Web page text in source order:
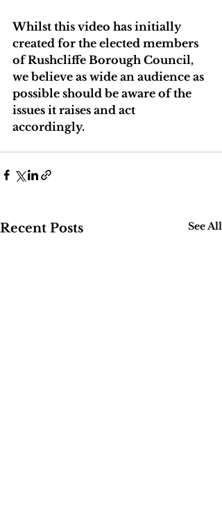
Whilst this video has initially
created for the elected members
of Rushcliffe Borough Council,
we believe as wide an audience as
possible should be aware of the
issues it raises and act
accordingly.
Recent Posts See All